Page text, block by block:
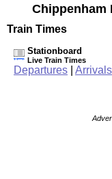
Chippenham
Train Times
Stationboard
Live Train Times
Departures Arrivals